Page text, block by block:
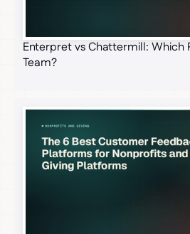
Enterpret vs Chattermill: Which
Team?